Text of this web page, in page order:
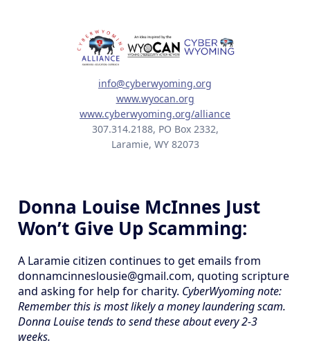
info@cyberwyoming.org
www.wyocan.org
www.cyberwyoming.org/alliance
307.314.2188, PO Box 2332,
Laramie, WY 82073
Donna Louise McInnes Just
Won’t Give Up Scamming:
A Laramie citizen continues to get emails from
donnamcinneslousie@gmail.com, quoting scripture
and asking for help for charity. CyberWyoming note:
Remember this is most likely a money laundering scam.
Donna Louise tends to send these about every 2-3
weeks.